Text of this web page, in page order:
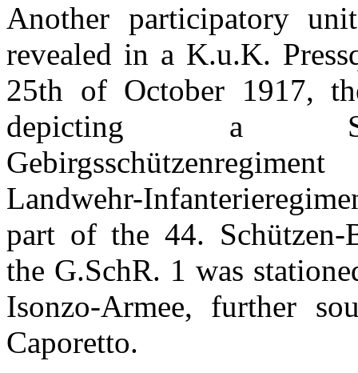
Another participatory
revealed in a K.u.K.
25th of October 1917,
depicting a
Landwehr-
part of the 44.
the G.SchR. 1 was
Isonzo-Armee, further
Caporetto.